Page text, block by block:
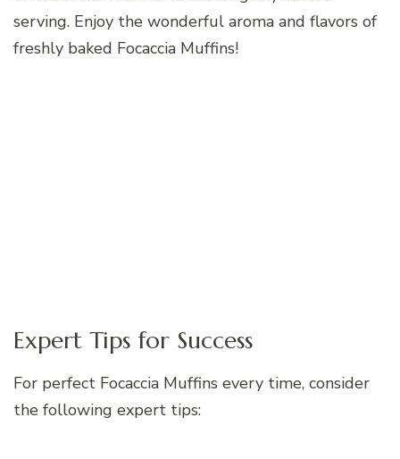
serving. Enjoy the wonderful aroma and flavors of
freshly baked Focaccia Muffins!
Expert Tips for Success
For perfect Focaccia Muffins every time, consider
the following expert tips: